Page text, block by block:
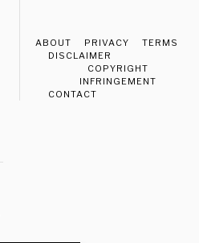
ABOUT PRIVACY
TERMS
DISCLAIMER
COPYRIGHT
INFRINGEMENT
CONTACT